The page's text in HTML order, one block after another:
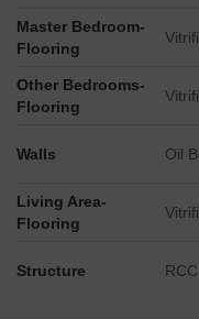
Master Bedroom-
Flooring
Other Bedrooms-
Flooring
Walls Oil
Living Area-
Flooring
Structure